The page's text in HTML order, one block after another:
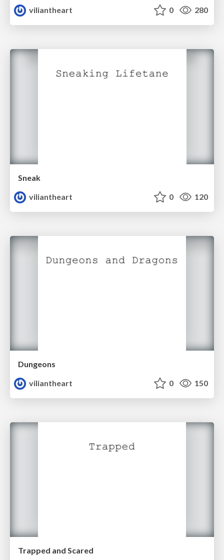
viliantheart 0 280
Sneak
viliantheart
0 120
Dungeons
viliantheart
0 150
Trapped and Scared